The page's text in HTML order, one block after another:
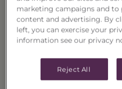
the potential for capital
Principal Investment
Risks and Other
marketing campaigns and to
content and advertising. By
left, you can exercise your
information see our privacy
Reject All